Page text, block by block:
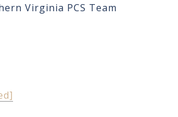
Virginia PCS Team